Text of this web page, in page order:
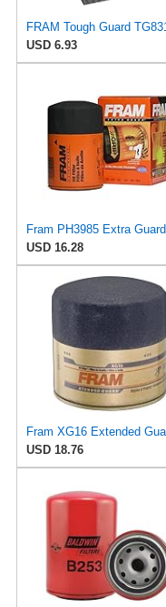
USD 6.93
USD 16.28
USD 18.76